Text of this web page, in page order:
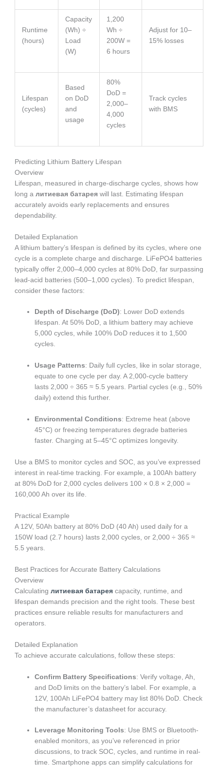
Runtime
(hours)
Capacity
(Wh) ÷
Load
(W)
1,200
Wh ÷
200W =
6 hours
Adjust for 10–
15% losses
Lifespan
(cycles)
Based
on DoD
and
usage
80%
DoD =
2,000–
4,000
cycles
Track cycles
with BMS
Predicting Lithium Battery Lifespan
Overview
Lifespan, measured in charge-discharge cycles, shows how
long a литиевая батарея will last. Estimating lifespan
accurately avoids early replacements and ensures
dependability.
Detailed Explanation
A lithium battery’s lifespan is defined by its cycles, where one
cycle is a complete charge and discharge. LiFePO4 batteries
typically offer 2,000–4,000 cycles at 80% DoD, far surpassing
lead-acid batteries (500–1,000 cycles). To predict lifespan,
consider these factors:
Depth of Discharge (DoD): Lower DoD extends
lifespan. At 50% DoD, a lithium battery may achieve
5,000 cycles, while 100% DoD reduces it to 1,500
cycles.
Usage Patterns: Daily full cycles, like in solar storage,
equate to one cycle per day. A 2,000-cycle battery
lasts 2,000 ÷ 365 ≈ 5.5 years. Partial cycles (e.g., 50%
daily) extend this further.
Environmental Conditions: Extreme heat (above
45°C) or freezing temperatures degrade batteries
faster. Charging at 5–45°C optimizes longevity.
Use a BMS to monitor cycles and SOC, as you’ve expressed
interest in real-time tracking. For example, a 100Ah battery
at 80% DoD for 2,000 cycles delivers 100 × 0.8 × 2,000 =
160,000 Ah over its life.
Practical Example
A 12V, 50Ah battery at 80% DoD (40 Ah) used daily for a
150W load (2.7 hours) lasts 2,000 cycles, or 2,000 ÷ 365 ≈
5.5 years.
Best Practices for Accurate Battery Calculations
Overview
Calculating литиевая батарея capacity, runtime, and
lifespan demands precision and the right tools. These best
practices ensure reliable results for manufacturers and
operators.
Detailed Explanation
To achieve accurate calculations, follow these steps:
Confirm Battery Specifications: Verify voltage, Ah,
and DoD limits on the battery’s label. For example, a
12V, 100Ah LiFePO4 battery may list 80% DoD. Check
the manufacturer’s datasheet for accuracy.
Leverage Monitoring Tools: Use BMS or Bluetooth-
enabled monitors, as you’ve referenced in prior
discussions, to track SOC, cycles, and runtime in real-
time. Smartphone apps can simplify calculations for